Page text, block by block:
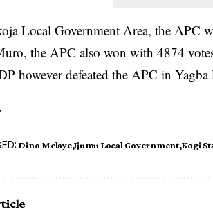
Local Government Area, the APC
the APC also won with 4874
however defeated the APC in
Dino Melaye Ijumu Local Government Kogi